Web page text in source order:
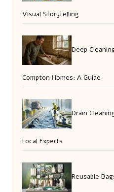
Visual Storytelling
Deep
Compton Homes: A Guide
Drain
Local Experts
Reusable